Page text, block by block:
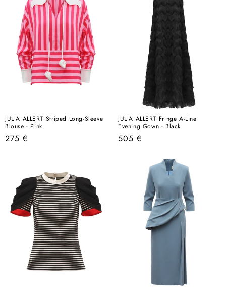
JULIA ALLERT Striped Long-Sleeve
Blouse - Pink
Regular
275 €
JULIA ALLERT Fringe A-Line
Evening Gown - Black
Regular
505 €